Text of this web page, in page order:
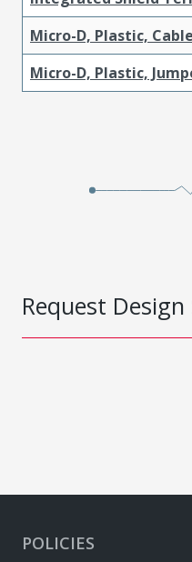
Micro-D, Plastic,
Micro-D, Plastic,
Request Design
POLICIES